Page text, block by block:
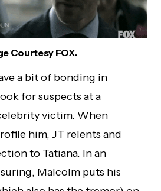
Courtesy FOX.
a bit of bonding in
for suspects at a
victim. When
him, JT relents and
to Tatiana. In an
Malcolm puts his